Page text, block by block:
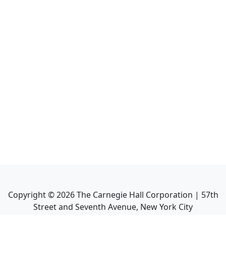
Copyright ©2026The Carnegie Hall Corporation | 57th
Street and Seventh Avenue, New York City